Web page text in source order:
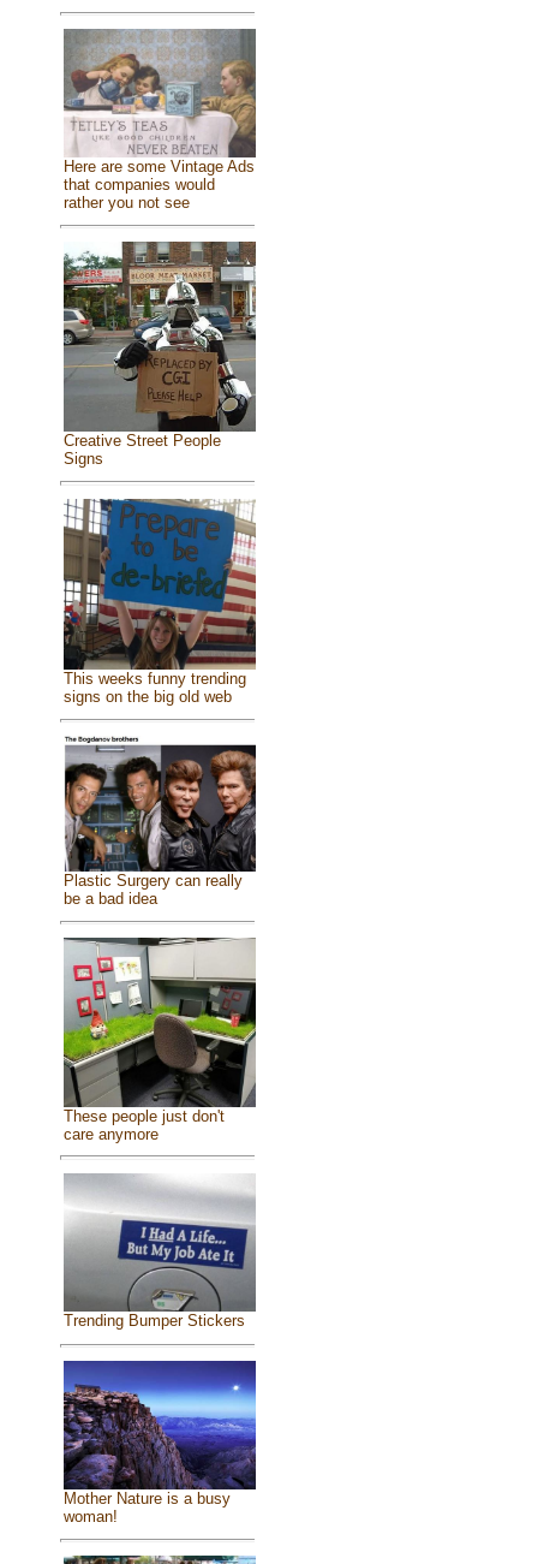
Here are some Vintage Ads
that companies would
rather you not see
Creative Street People
Signs
This weeks funny trending
signs on the big old web
Plastic Surgery can really
be a bad idea
These people just don't
care anymore
Trending Bumper Stickers
Mother Nature is a busy
woman!